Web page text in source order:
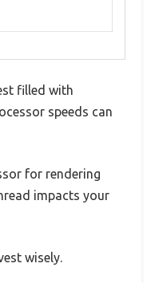
filled with
speeds can
for rendering
impacts your
wisely.